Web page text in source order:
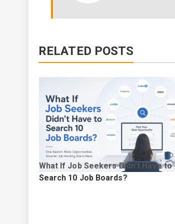
RELATED POSTS
What If Job Seekers Didn’t Have to
Search 10 Job Boards?